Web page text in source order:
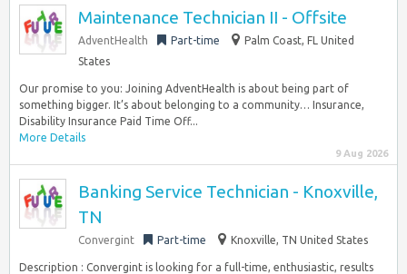
Maintenance Technician II - Offsite
AdventHealth Part-time
Palm Coast, FL United
States
Our promise to you: Joining AdventHealth is about being part of
something bigger. It’s about belonging to a community… Insurance,
Disability Insurance Paid Time Off...
More Details
9 Aug 2026
Banking Service Technician - Knoxville,
TN
Convergint Part-time Knoxville, TN United States
Description : Convergint is looking for a full-time, enthusiastic, results